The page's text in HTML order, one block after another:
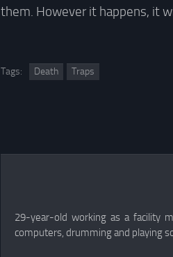
them. However it happens, it
Tags: Death Traps
29-year-old working as a facility
computers, drumming and playing